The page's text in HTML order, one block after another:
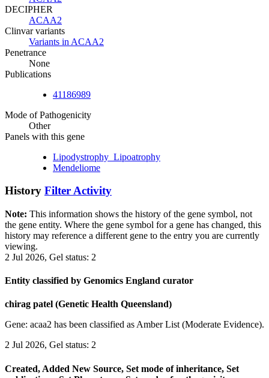
DECIPHER
ACAA2
Clinvar variants
Variants in ACAA2
Penetrance
None
Publications
41186989
Mode of Pathogenicity
Other
Panels with this gene
Lipodystrophy_Lipoatrophy
Mendeliome
History Filter Activity
Note: This information shows the history of the gene symbol, not
the gene entity. Where the gene symbol for a gene has changed, this
history may reference a different gene to the entry you are currently
viewing.
2 Jul 2026, Gel status: 2
Entity classified by Genomics England curator
chirag patel (Genetic Health Queensland)
Gene: acaa2 has been classified as Amber List (Moderate Evidence).
2 Jul 2026, Gel status: 2
Created, Added New Source, Set mode of inheritance, Set